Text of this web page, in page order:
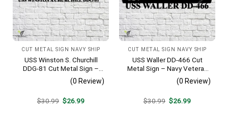
CUT METAL SIGN NAVY SHIP
USS Winston S. Churchill
DDG-81 Cut Metal Sign –
Navy Veteran Metal Wall Art
Gift | Military Home Decor
(0 Review)
$30.99 Original
$26.99Current
CUT METAL SIGN NAVY SHIP
USS Waller DD-466 Cut
Metal Sign – Navy Veteran
Metal Wall Art Gift | Military
Home Decor V2
(0 Review)
$30.99 Original
$26.99Current